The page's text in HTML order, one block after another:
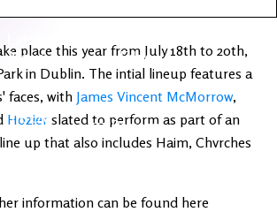
News
Edge
The OV
YouTube
Patreon
place this year from July 18th to 20th,
in Dublin. The intial lineup features a
faces, with James Vincent McMorrow,
Hozier slated to perform as part of an
up that also includes Haim, Chvrches
information can be found here